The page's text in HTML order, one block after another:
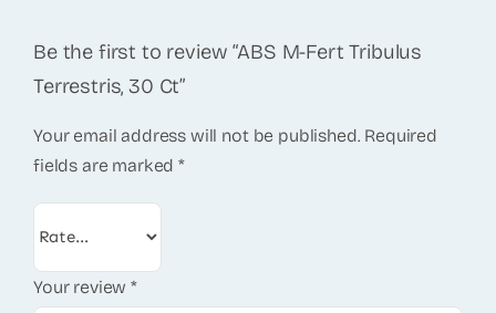
Be the first to review “ABS M-Fert Tribulus
Terrestris, 30 Ct”
Your email address will not be published. Required
fields are marked*
Your review*